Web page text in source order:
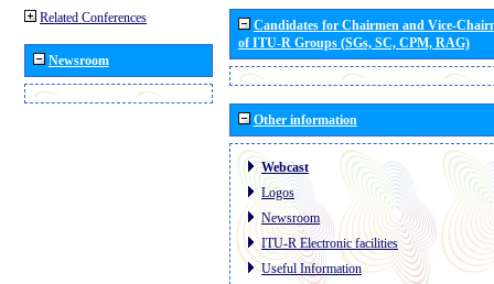
Related Conferences
Newsroom
Candidates for Chairmen and Vice-
of ITU-R Groups (SGs, SC, CPM, RAG)
Other information
Webcast
Logos
Newsroom
ITU-R Electronic facilities
Useful Information